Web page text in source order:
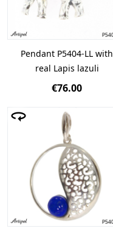
Pendant P5404-LL with
real Lapis lazuli
€76.00